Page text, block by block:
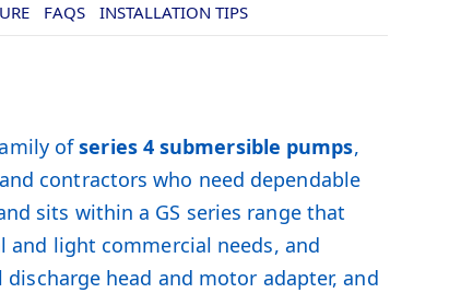
ofseries 4 submersible pumps,
contractors who need dependable
sits within a GS series range that
light commercial needs, and
head and motor adapter, and
FAQS INSTALLATION TIPS